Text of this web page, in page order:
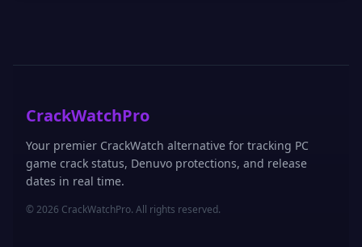
CrackWatchPro
Your premier CrackWatch alternative for tracking PC
game crack status, Denuvo protections, and release
dates in real time.
© 2026 CrackWatchPro. All rights reserved.